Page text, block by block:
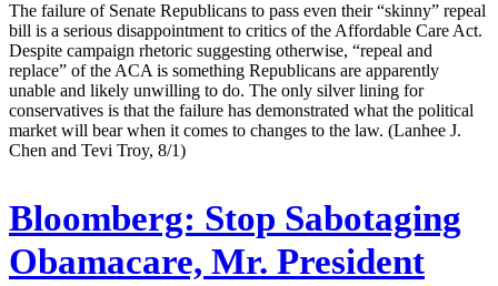
The failure of Senate Republicans to pass even their “skinny” repeal
bill is a serious disappointment to critics of the Affordable Care Act.
Despite campaign rhetoric suggesting otherwise, “repeal and
replace” of the ACA is something Republicans are apparently
unable and likely unwilling to do. The only silver lining for
conservatives is that the failure has demonstrated what the political
market will bear when it comes to changes to the law. (Lanhee J.
Chen and Tevi Troy, 8/1)
Bloomberg: Stop Sabotaging
Obamacare, Mr. President